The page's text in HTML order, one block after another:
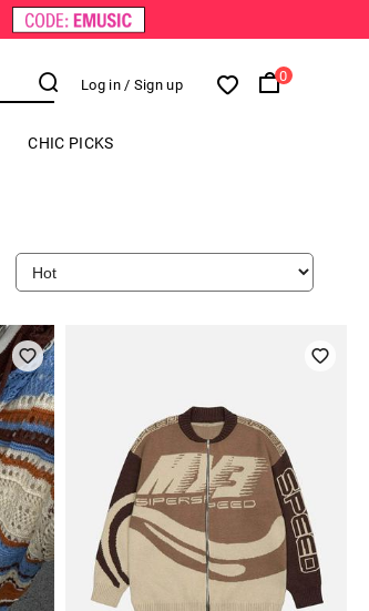
Log in / Sign up
0
CHIC PICKS